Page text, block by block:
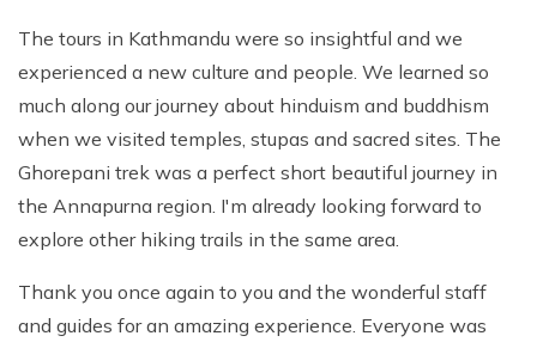
The tours in Kathmandu were so insightful and we
experienced a new culture and people. We learned so
much along our journey about hinduism and buddhism
when we visited temples, stupas and sacred sites. The
Ghorepani trek was a perfect short beautiful journey in
the Annapurna region. I'm already looking forward to
explore other hiking trails in the same area.
Thank you once again to you and the wonderful staff
and guides for an amazing experience. Everyone was